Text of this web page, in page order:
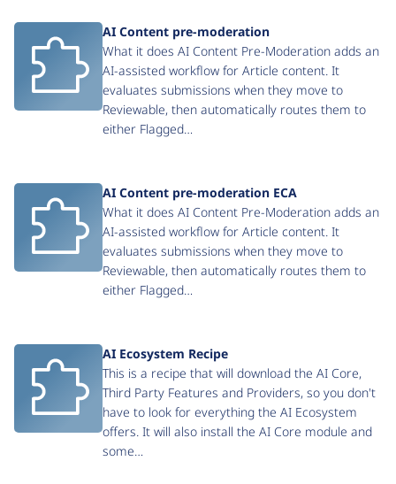
AI Content pre-moderation
What it does AI Content Pre-Moderation adds an
AI-assisted workflow for Article content. It
evaluates submissions when they move to
Reviewable, then automatically routes them to
either Flagged…
AI Content pre-moderation ECA
What it does AI Content Pre-Moderation adds an
AI-assisted workflow for Article content. It
evaluates submissions when they move to
Reviewable, then automatically routes them to
either Flagged…
AI Ecosystem Recipe
This is a recipe that will download the AI Core,
Third Party Features and Providers, so you don't
have to look for everything the AI Ecosystem
offers. It will also install the AI Core module and
some…